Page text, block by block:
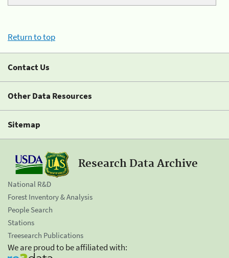
Return to top
Contact Us
Other Data Resources
Sitemap
Research Data Archive
National R&D
Forest Inventory & Analysis
People Search
Stations
Treesearch Publications
We are proud to be affiliated with: